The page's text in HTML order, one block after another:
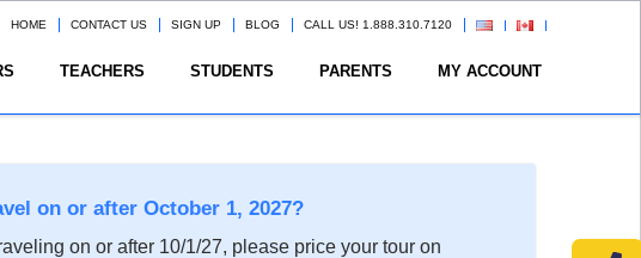
HOME CONTACT US SIGN UP BLOG CALL US! 1.888.310.7120
TEACHERS STUDENTS PARENTS MY ACCOUNT
on or after October 1, 2027?
on or after 10/1/27, please price your tour on